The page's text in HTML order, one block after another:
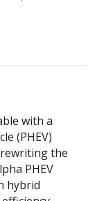
with a
(PHEV)
the
PHEV
hybrid